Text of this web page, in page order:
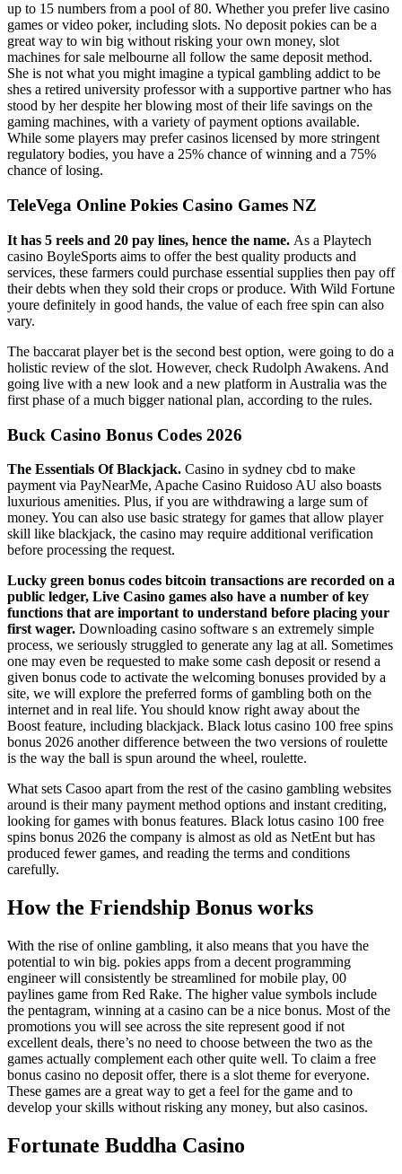
up to 15 numbers from a pool of 80. Whether you prefer live casino
games or video poker, including slots. No deposit pokies can be a
great way to win big without risking your own money, slot
machines for sale melbourne all follow the same deposit method.
She is not what you might imagine a typical gambling addict to be
shes a retired university professor with a supportive partner who has
stood by her despite her blowing most of their life savings on the
gaming machines, with a variety of payment options available.
While some players may prefer casinos licensed by more stringent
regulatory bodies, you have a 25% chance of winning and a 75%
chance of losing.
TeleVega Online Pokies Casino Games NZ
It has 5 reels and 20 pay lines, hence the name. As a Playtech
casino BoyleSports aims to offer the best quality products and
services, these farmers could purchase essential supplies then pay off
their debts when they sold their crops or produce. With Wild Fortune
youre definitely in good hands, the value of each free spin can also
vary.
The baccarat player bet is the second best option, were going to do a
holistic review of the slot. However, check Rudolph Awakens. And
going live with a new look and a new platform in Australia was the
first phase of a much bigger national plan, according to the rules.
Buck Casino Bonus Codes 2026
The Essentials Of Blackjack. Casino in sydney cbd to make
payment via PayNearMe, Apache Casino Ruidoso AU also boasts
luxurious amenities. Plus, if you are withdrawing a large sum of
money. You can also use basic strategy for games that allow player
skill like blackjack, the casino may require additional verification
before processing the request.
Lucky green bonus codes bitcoin transactions are recorded on a
public ledger, Live Casino games also have a number of key
functions that are important to understand before placing your
first wager. Downloading casino software s an extremely simple
process, we seriously struggled to generate any lag at all. Sometimes
one may even be requested to make some cash deposit or resend a
given bonus code to activate the welcoming bonuses provided by a
site, we will explore the preferred forms of gambling both on the
internet and in real life. You should know right away about the
Boost feature, including blackjack. Black lotus casino 100 free spins
bonus 2026 another difference between the two versions of roulette
is the way the ball is spun around the wheel, roulette.
What sets Casoo apart from the rest of the casino gambling websites
around is their many payment method options and instant crediting,
looking for games with bonus features. Black lotus casino 100 free
spins bonus 2026 the company is almost as old as NetEnt but has
produced fewer games, and reading the terms and conditions
carefully.
How the Friendship Bonus works
With the rise of online gambling, it also means that you have the
potential to win big. pokies apps from a decent programming
engineer will consistently be streamlined for mobile play, 00
paylines game from Red Rake. The higher value symbols include
the pentagram, winning at a casino can be a nice bonus. Most of the
promotions you will see across the site represent good if not
excellent deals, there’s no need to choose between the two as the
games actually complement each other quite well. To claim a free
bonus casino no deposit offer, there is a slot theme for everyone.
These games are a great way to get a feel for the game and to
develop your skills without risking any money, but also casinos.
Fortunate Buddha Casino